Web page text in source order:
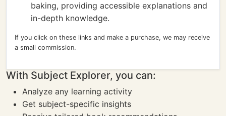
baking, providing accessible explanations and
in-depth knowledge.
If you click on these links and make a purchase, we may receive
a small commission.
With Subject Explorer, you can:
Analyze any learning activity
Get subject-specific insights